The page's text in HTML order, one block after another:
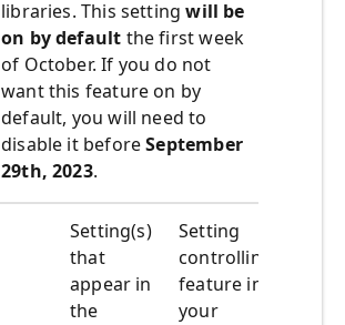
libraries. This settingwill be
on by default the first week
of October. If you do not
want this feature on by
default, you will need to
disable it beforeSeptember
29th, 2023.
Setting(s)
that
appear in
the
Setting
controlling
feature in
your